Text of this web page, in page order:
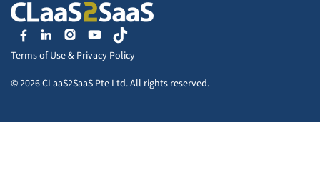
Terms of Use& Privacy Policy
© 2026 CLaaS2SaaS Pte Ltd. All rights reserved.